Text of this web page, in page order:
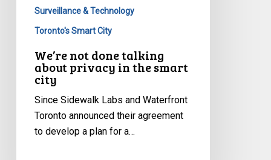
smartSurveillance & Technology
Toronto's Smart City
We’re not done talking
about privacy in the smart
city
Since Sidewalk Labs and Waterfront
Toronto announced their agreement
to develop a plan for a…